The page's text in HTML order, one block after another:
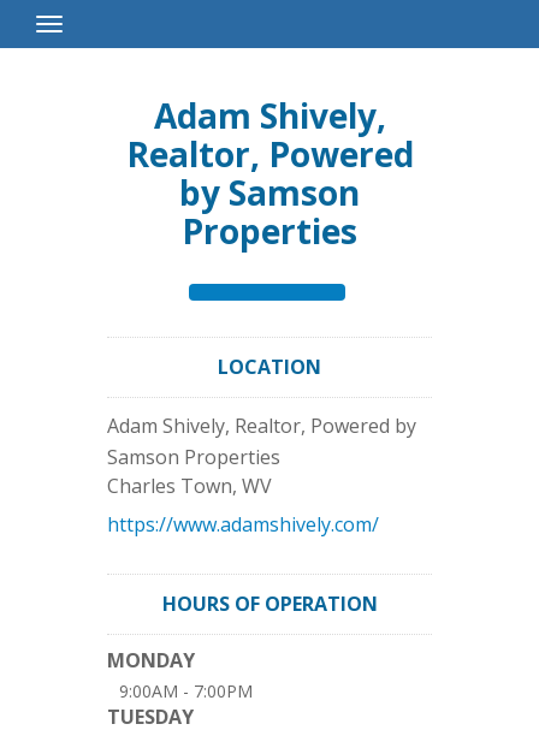
Toggle
Navigation
Adam Shively,
Realtor, Powered
by Samson
Properties
LOCATION
Adam Shively, Realtor, Powered by
Samson Properties
Charles Town, WV
https://www.adamshively.com/
HOURS OF OPERATION
MONDAY
9:00AM - 7:00PM
TUESDAY